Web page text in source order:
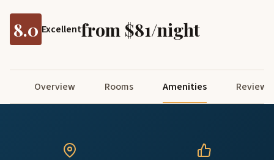
8.0 Excellentfrom $81/night
Overview Rooms Amenities Reviews